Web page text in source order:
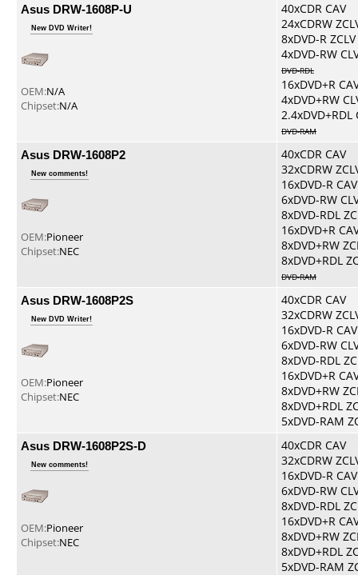
Asus DRW-1608P-U
New DVD Writer!
OEM:N/A
Chipset:N/A
40xCDR CAV
24xCDRW
8xDVD-R ZCLV
4xDVD-RW
DVD-RDL
16xDVD+R
4xDVD+RW
2.4xDVD+RDL
DVD-RAM
Asus DRW-1608P2
New comments!
OEM:Pioneer
Chipset:NEC
40xCDR CAV
32xCDRW
16xDVD-R CAV
6xDVD-RW
8xDVD-RDL
16xDVD+R
8xDVD+RW
8xDVD+RDL
DVD-RAM
Asus DRW-1608P2S
New DVD Writer!
OEM:Pioneer
Chipset:NEC
40xCDR CAV
32xCDRW
16xDVD-R CAV
6xDVD-RW
8xDVD-RDL
16xDVD+R
8xDVD+RW
8xDVD+RDL
5xDVD-RAM
Asus DRW-1608P2S-D
New comments!
OEM:Pioneer
Chipset:NEC
40xCDR CAV
32xCDRW
16xDVD-R CAV
6xDVD-RW
8xDVD-RDL
16xDVD+R
8xDVD+RW
8xDVD+RDL
5xDVD-RAM